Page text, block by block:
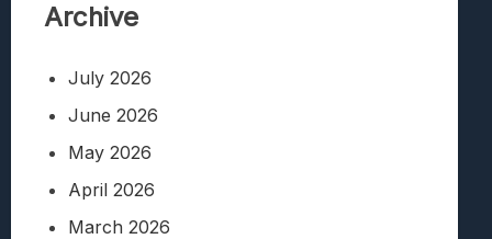
Archive
July 2026
June 2026
May 2026
April 2026
March 2026